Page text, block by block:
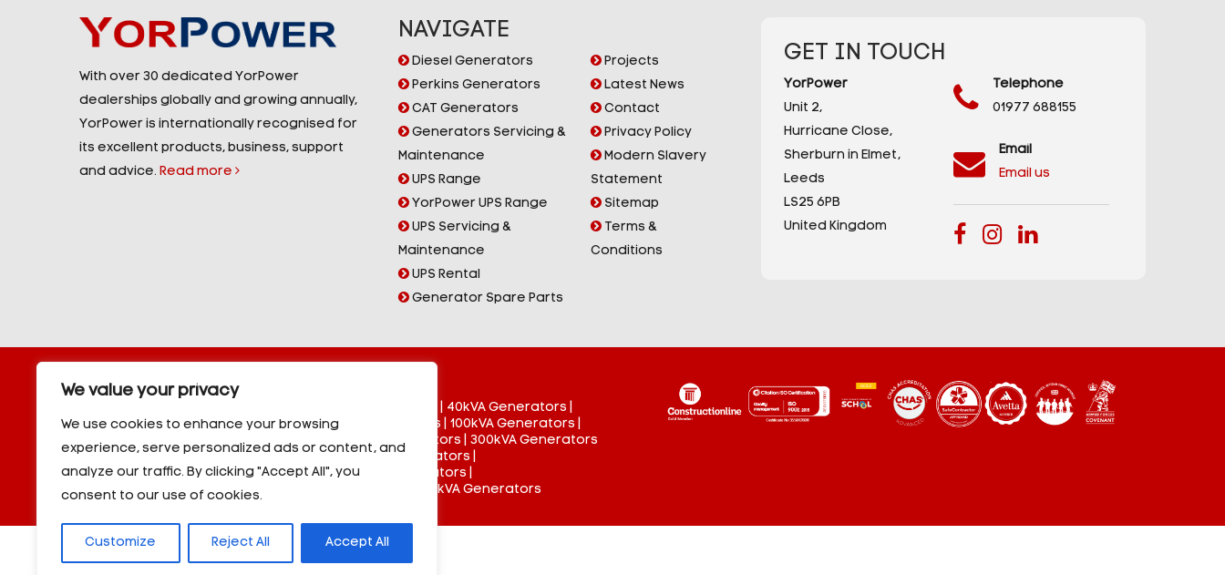
We value your privacy
We use cookies to enhance your browsing
experience, serve personalized ads or content, and
analyze our traffic. By clicking "Accept All", you
consent to our use of cookies.
Customize Reject All Accept All
With over 30 dedicated YorPower
dealerships globally and growing annually,
YorPower is internationally recognised for
its excellent products, business, support
and advice. Read more
NAVIGATE
Diesel Generators
Perkins Generators
CAT Generators
Generators Servicing &
Maintenance
UPS Range
YorPower UPS Range
UPS Servicing &
Maintenance
UPS Rental
Generator Spare Parts
Projects
Latest News
Contact
Privacy Policy
Modern Slavery
Statement
Sitemap
Terms &
Conditions
GET IN TOUCH
YorPower
Unit 2,
Hurricane Close,
Sherburn in Elmet,
Leeds
LS25 6PB
United Kingdom
Telephone
01977 688155
Email
Email us
Copyright © 2026 YorPower. All rights reserved.
40kVA Generators
50kVA Generators |60kVA Generators|80kVA Generators 100kVA Generators
150kVA Generators
200kVA Generators 250kVA Generators
300kVA Generators
350kVA Generators 500kVA Generators
600kVA Generators|700kVA Generators|800kVA Generators
900kVA Generators|1000kVA Generators 1000kVA - 3000kVA Generators